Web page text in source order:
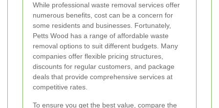
While professional waste removal services offer
numerous benefits, cost can be a concern for
some residents and businesses. Fortunately,
Petts Wood has a range of affordable waste
removal options to suit different budgets. Many
companies offer flexible pricing structures,
discounts for regular customers, and package
deals that provide comprehensive services at
competitive rates.
To ensure you get the best value, compare the